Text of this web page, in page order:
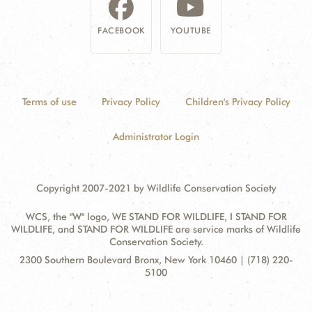
FACEBOOK YOUTUBE
Terms of use Privacy Policy Children's Privacy Policy
Administrator Login
Copyright 2007-2021 by Wildlife Conservation Society
WCS, the "W" logo, WE STAND FOR WILDLIFE, I STAND FOR
WILDLIFE, and STAND FOR WILDLIFE are service marks of Wildlife
Conservation Society.
Contact
Address:
2300 Southern Boulevard Bronx, New York 10460 | (718) 220-
5100